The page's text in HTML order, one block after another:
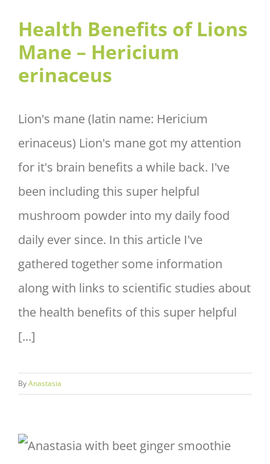
Health Benefits of Lions
Mane – Hericium
erinaceus
Lion's mane (latin name: Hericium
erinaceus) Lion's mane got my attention
for it's brain benefits a while back. I've
been including this super helpful
mushroom powder into my daily food
daily ever since. In this article I've
gathered together some information
along with links to scientific studies about
the health benefits of this super helpful
[...]
ByAnastasia
Beet & Ginger Smoothie for